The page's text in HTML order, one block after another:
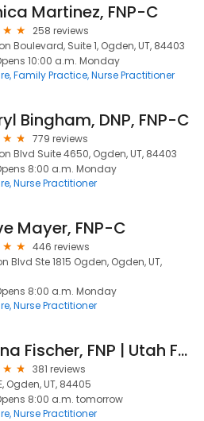
Martinez, FNP-C
258 reviews
Boulevard, Suite 1, Ogden, UT, 84403
10:00 a.m. Monday
Family Practice Nurse Practitioner
Bingham, DNP, FNP-C
779 reviews
Blvd Suite 4650, Ogden, UT, 84403
8:00 a.m. Monday
Nurse Practitioner
Mayer, FNP-C
446 reviews
Blvd Ste 1815 Ogden, Ogden, UT,
8:00 a.m. Monday
Nurse Practitioner
Roxina Fischer, FNP | Utah Family Nurse Practitioner
381 reviews
Ogden, UT, 84405
8:00 a.m. tomorrow
Nurse Practitioner